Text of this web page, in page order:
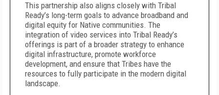
This partnership also aligns closely with Tribal
Ready’s long-term goals to advance broadband and
digital equity for Native communities. The
integration of video services into Tribal Ready’s
offerings is part of a broader strategy to enhance
digital infrastructure, promote workforce
development, and ensure that Tribes have the
resources to fully participate in the modern digital
landscape.